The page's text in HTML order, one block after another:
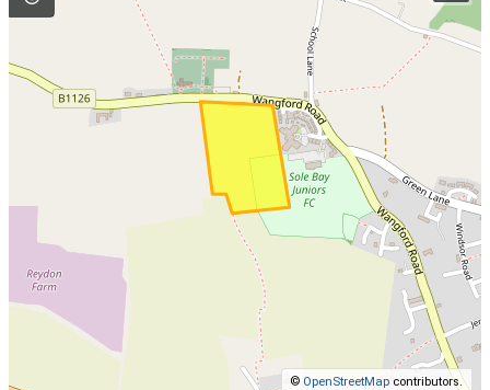
© OpenStreetMap contributors.